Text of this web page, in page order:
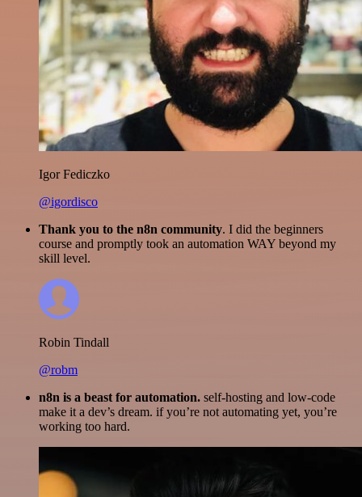
Igor Fediczko
@igordisco
Thank you to the n8n community. I did the beginners
course and promptly took an automation WAY beyond my
skill level.
Robin Tindall
@robm
n8n is a beast for automation. self-hosting and low-code
make it a dev’s dream. if you’re not automating yet, you’re
working too hard.